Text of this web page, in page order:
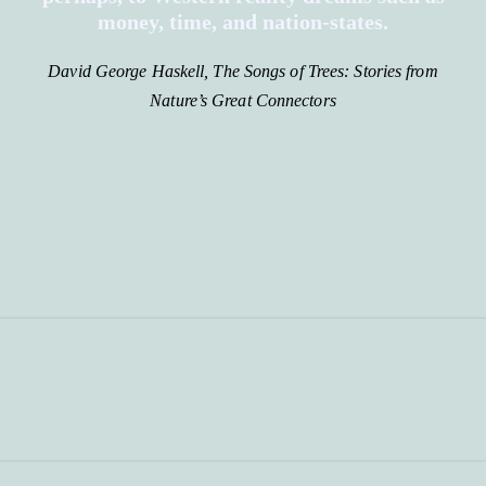
money, time, and nation-states.
David George Haskell, The Songs of Trees: Stories from
Nature’s Great Connectors